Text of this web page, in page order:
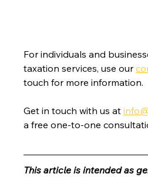
For individuals and
taxation services, use our
touch for more information.
Get in touch with us at
a free one-to-one
This article is intended as